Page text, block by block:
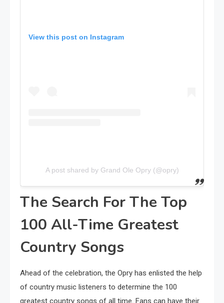
View this post on Instagram
A post shared by Grand Ole Opry (@opry)
The Search For The Top
100 All-Time Greatest
Country Songs
Ahead of the celebration, the Opry has enlisted the help
of country music listeners to determine the 100
greatest country songs of all time. Fans can have their